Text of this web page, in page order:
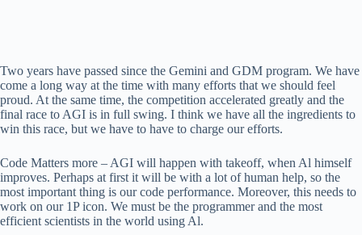
Two years have passed since the Gemini and GDM program. We have
come a long way at the time with many efforts that we should feel
proud. At the same time, the competition accelerated greatly and the
final race to AGI is in full swing. I think we have all the ingredients to
win this race, but we have to have to charge our efforts.
Code Matters more – AGI will happen with takeoff, when Al himself
improves. Perhaps at first it will be with a lot of human help, so the
most important thing is our code performance. Moreover, this needs to
work on our 1P icon. We must be the programmer and the most
efficient scientists in the world using Al.